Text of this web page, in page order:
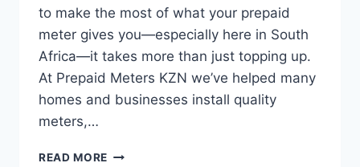
to make the most of what your prepaid
meter gives you—especially here in South
Africa—it takes more than just topping up.
At Prepaid Meters KZN we’ve helped many
homes and businesses install quality
meters,…
READ MORE